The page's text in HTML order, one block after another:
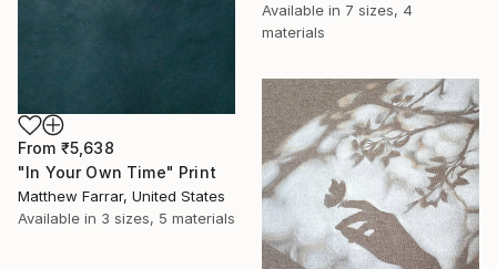
Available in 7 sizes, 4
materials
From ₹5,638
"In Your Own Time" Print
Matthew Farrar, United States
Available in 3 sizes, 5 materials